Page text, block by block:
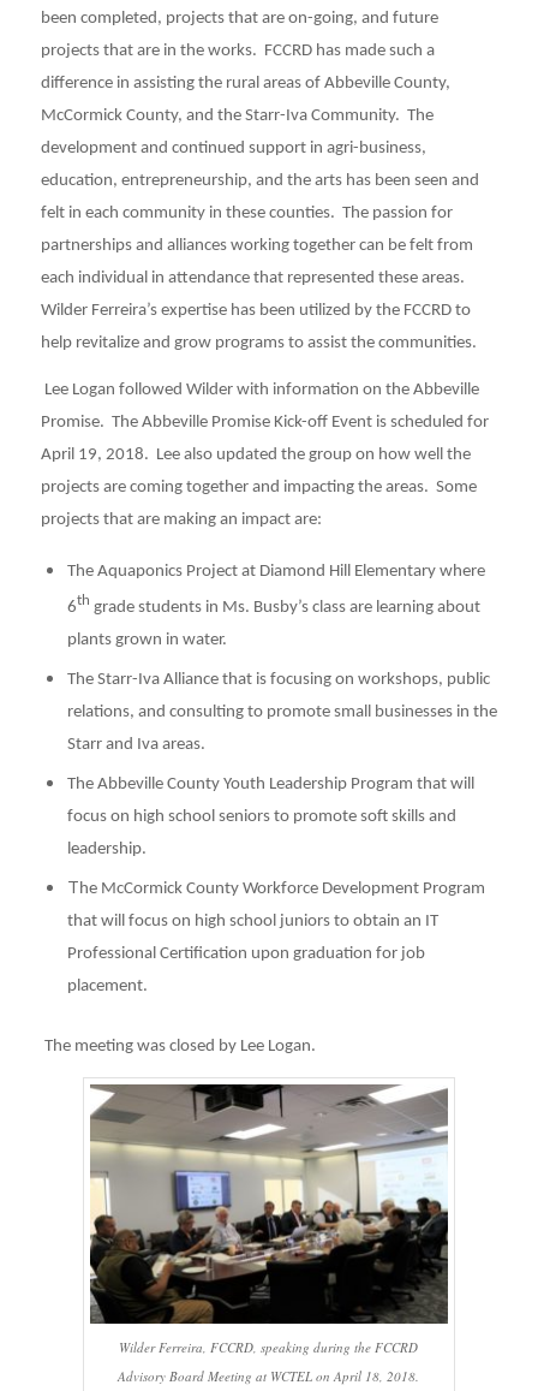
been completed, projects that are on-going, and future
projects that are in the works. FCCRD has made such a
difference in assisting the rural areas of Abbeville County,
McCormick County, and the Starr-Iva Community. The
development and continued support in agri-business,
education, entrepreneurship, and the arts has been seen and
felt in each community in these counties. The passion for
partnerships and alliances working together can be felt from
each individual in attendance that represented these areas.
Wilder Ferreira’s expertise has been utilized by the FCCRD to
help revitalize and grow programs to assist the communities.
Lee Logan followed Wilder with information on the Abbeville
Promise. The Abbeville Promise Kick-off Event is scheduled for
April 19, 2018. Lee also updated the group on how well the
projects are coming together and impacting the areas. Some
projects that are making an impact are:
The Aquaponics Project at Diamond Hill Elementary where
6th grade students in Ms. Busby’s class are learning about
plants grown in water.
The Starr-Iva Alliance that is focusing on workshops, public
relations, and consulting to promote small businesses in the
Starr and Iva areas.
The Abbeville County Youth Leadership Program that will
focus on high school seniors to promote soft skills and
leadership.
The McCormick County Workforce Development Program
that will focus on high school juniors to obtain an IT
Professional Certification upon graduation for job
placement.
The meeting was closed by Lee Logan.
Wilder Ferreira, FCCRD, speaking during the FCCRD
Advisory Board Meeting at WCTEL on April 18, 2018.